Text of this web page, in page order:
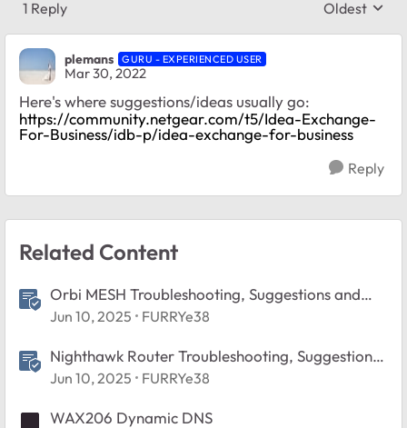
1 Reply Replies
Oldest
plemans GURU - EXPERIENCED USER
Mar 30, 2022
Here's where suggestions/ideas usually go:
https://community.netgear.com/t5/Idea-Exchange-
For-Business/idb-p/idea-exchange-for-business
Reply
Related Content
Orbi MESH Troubleshooting, Suggestions and
Tips
Jun 10, 2025 FURRYe38
Nighthawk Router Troubleshooting, Suggestions
and Tips
Jun 10, 2025 FURRYe38
WAX206 Dynamic DNS